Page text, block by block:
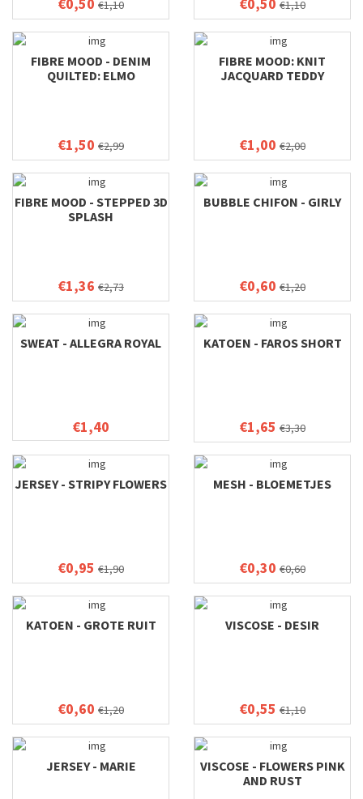
€1,10 €1,10
FIBRE MOOD - DENIM
QUILTED: ELMO
€1,50 €2,99
FIBRE MOOD: KNIT
JACQUARD TEDDY
€1,00 €2,00
FIBRE MOOD - STEPPED 3D
SPLASH
€1,36 €2,73
BUBBLE CHIFON - GIRLY
€0,60 €1,20
SWEAT - ALLEGRA ROYAL
€1,40
KATOEN - FAROS SHORT
€1,65 €3,30
JERSEY - STRIPY FLOWERS
€0,95 €1,90
MESH - BLOEMETJES
€0,30 €0,60
KATOEN - GROTE RUIT
€0,60 €1,20
VISCOSE - DESIR
€0,55 €1,10
JERSEY - MARIE
VISCOSE - FLOWERS PINK
AND RUST